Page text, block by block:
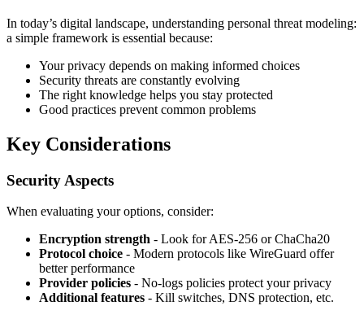
In today’s digital landscape, understanding personal threat modeling:
a simple framework is essential because:
Your privacy depends on making informed choices
Security threats are constantly evolving
The right knowledge helps you stay protected
Good practices prevent common problems
Key Considerations
Security Aspects
When evaluating your options, consider:
Encryption strength - Look for AES-256 or ChaCha20
Protocol choice - Modern protocols like WireGuard offer
better performance
Provider policies - No-logs policies protect your privacy
Additional features - Kill switches, DNS protection, etc.